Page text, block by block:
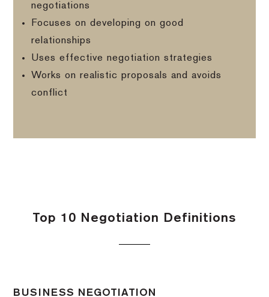
negotiations
Focuses on developing on good
relationships
Uses effective negotiation strategies
Works on realistic proposals and avoids
conflict
Top 10 Negotiation Definitions
BUSINESS NEGOTIATION